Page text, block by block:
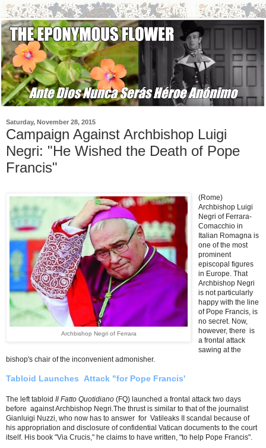
Saturday, November 28, 2015
Campaign Against Archbishop Luigi
Negri: "He Wished the Death of Pope
Francis"
Archbishop Negri of Ferrara
(Rome)
Archbishop Luigi
Negri of Ferrara-
Comacchio in
Italian Romagna is
one of the most
prominent
episcopal figures
in Europe. That
Archbishop Negri
is not particularly
happy with the line
of Pope Francis, is
no secret. Now,
however, there is
a frontal attack
sawing at the
bishop's chair of the inconvenient admonisher.
Tabloid Launches Attack "for Pope Francis'
The left tabloid Il Fatto Quotidiano (FQ) launched a frontal attack two days
before against Archbishop Negri.The thrust is similar to that of the journalist
Gianluigi Nuzzi, who now has to answer for Vatileaks II scandal because of
his appropriation and disclosure of confidential Vatican documents to the court
itself. His book "Via Crucis," he claims to have written, "to help Pope Francis".